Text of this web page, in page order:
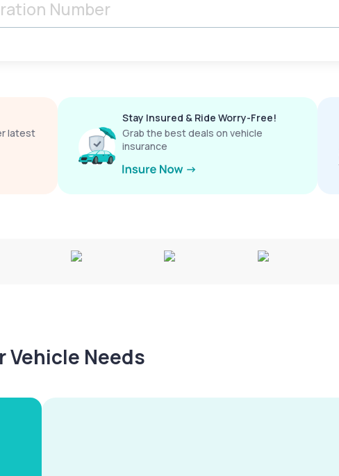
latest
Stay Insured & Ride Worry-Free!
Grab the best deals on vehicle
insurance
Vehicle Needs